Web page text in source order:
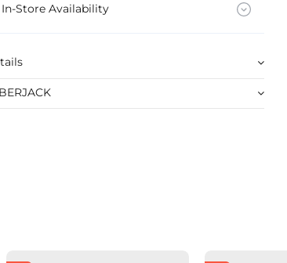
In-Store Availability